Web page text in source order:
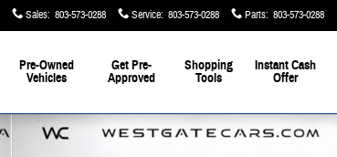
Sales: 803-573-0288 Service: 803-573-0288 Parts: 803-573-0288
Pre-Owned
Vehicles
Get Pre-
Approved
Shopping
Tools
Instant Cash
Offer